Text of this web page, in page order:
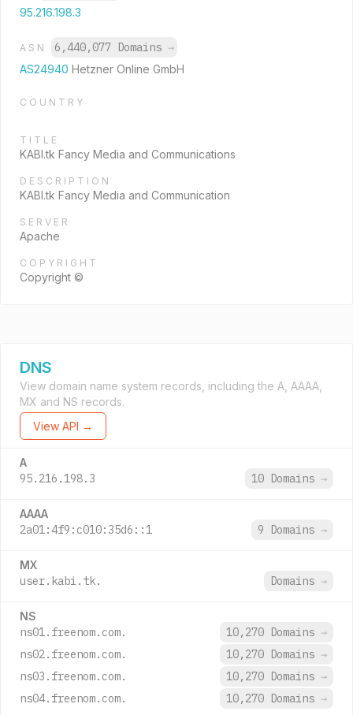
95.216.198.3
ASN 6,440,077 Domains →
AS24940 Hetzner Online GmbH
COUNTRY
TITLE
KABI.tk Fancy Media and Communications
DESCRIPTION
KABI.tk Fancy Media and Communication
SERVER
Apache
COPYRIGHT
Copyright ©
DNS
View domain name system records, including the A, AAAA,
MX and NS records.
View API →
A
95.216.198.3 10 Domains →
AAAA
2a01:4f9:c010:35d6::1 9 Domains →
MX
user.kabi.tk. Domains →
NS
ns01.freenom.com. 10,270 Domains →
ns02.freenom.com.
10,270 Domains →
ns03.freenom.com.
10,270 Domains →
ns04.freenom.com.
10,270 Domains →